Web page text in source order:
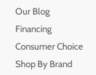
Our Blog
Financing
Consumer Choice
Shop By Brand